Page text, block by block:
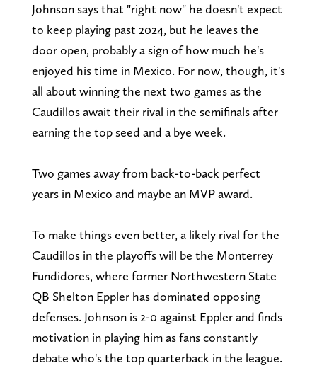
Johnson says that "right now" he doesn't expect
to keep playing past 2024, but he leaves the
door open, probably a sign of how much he's
enjoyed his time in Mexico. For now, though, it's
all about winning the next two games as the
Caudillos await their rival in the semifinals after
earning the top seed and a bye week.
Two games away from back-to-back perfect
years in Mexico and maybe an MVP award.
To make things even better, a likely rival for the
Caudillos in the playoffs will be the Monterrey
Fundidores, where former Northwestern State
QB Shelton Eppler has dominated opposing
defenses. Johnson is 2-0 against Eppler and finds
motivation in playing him as fans constantly
debate who's the top quarterback in the league.